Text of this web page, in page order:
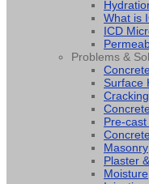
What is
ICD
Problems &
Surface
Pre-
Masonry
Plaster
Moisture